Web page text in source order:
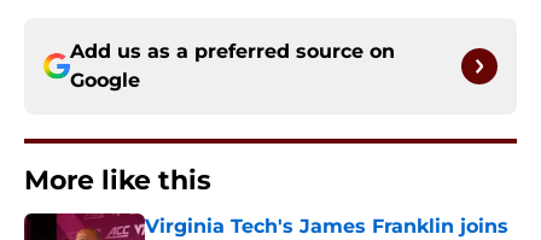
Add us as a preferred source on
Google
More like this
Virginia Tech's James Franklin joins